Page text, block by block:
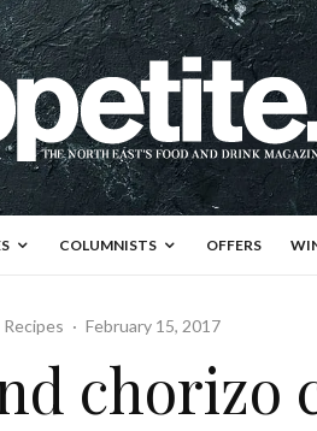
COLUMNISTS OFFERS
Recipes · February 15, 2017
chorizo